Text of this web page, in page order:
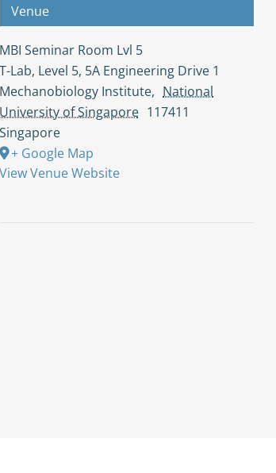
Venue
MBI Seminar Room Lvl 5
T-Lab, Level 5, 5A Engineering Drive 1
Mechanobiology Institute, National
University of Singapore 117411
Singapore
+ Google Map
View Venue Website